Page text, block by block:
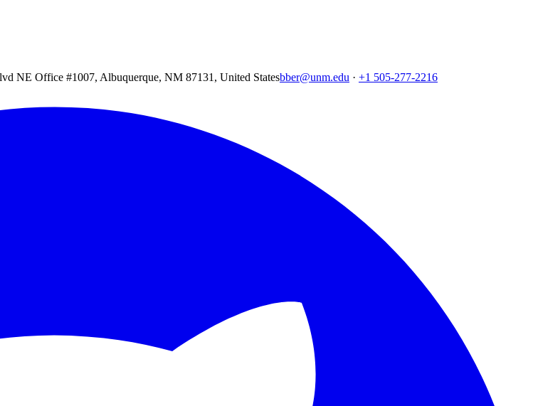
NE Office #1007, Albuquerque, NM 87131, United Statesbber@unm.edu · +1 505-277-2216